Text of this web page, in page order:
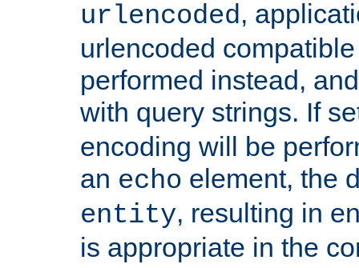
urlencoded,
urlencoded
performed instead,
with query strings. If
encoding will be
an echo element, the
entity, resulting in
is appropriate in the